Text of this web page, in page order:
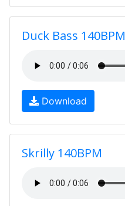
Duck Bass 140BPM
Download
Skrilly 140BPM